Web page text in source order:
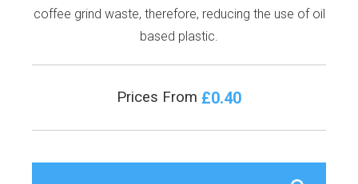
coffee grind waste, therefore, reducing the use of oil
based plastic.
Prices From £0.40